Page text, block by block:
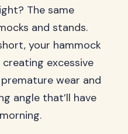
The same
and stands.
your hammock
excessive
wear and
angle that’ll have